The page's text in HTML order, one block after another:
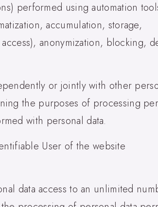
performed using automation
accumulation, storage,
anonymization, blocking,
or jointly with other
the purposes of processing
with personal data.
User of the website
data access to an unlimited